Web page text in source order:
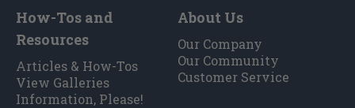
How-Tos and
Resources
Articles & How-Tos
View Galleries
Information, Please!
About Us
Our Company
Our Community
Customer Service